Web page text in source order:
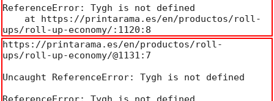
ReferenceError: Tygh is not defined
ups/roll-up-economy/:1120:8
https://printarama.es/en/productos/roll-
ups/roll-up-economy/@1131:7
Uncaught ReferenceError: Tygh is not defined